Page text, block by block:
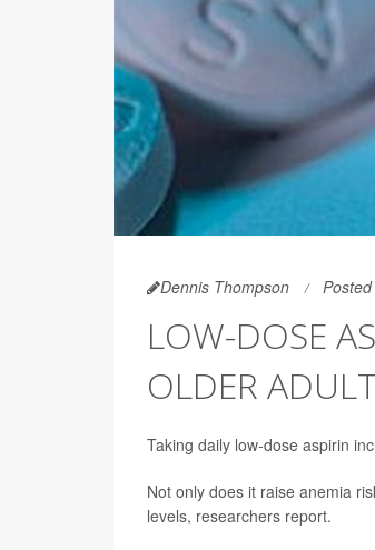
Dennis Thompson
LOW-DOSE
OLDER
Taking daily low-dose aspirin
Not only does it raise anemia
levels, researchers report.